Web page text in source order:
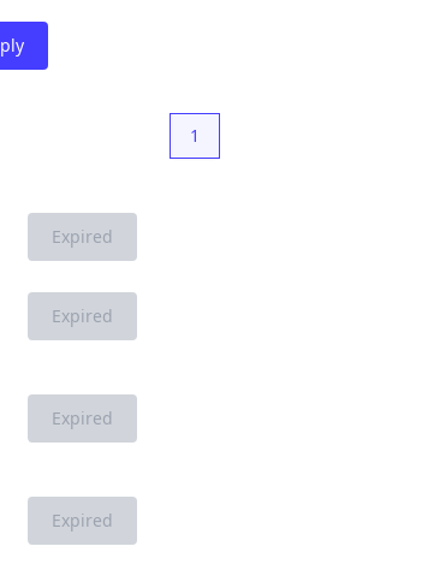
1
Expired
Expired
Expired
Expired